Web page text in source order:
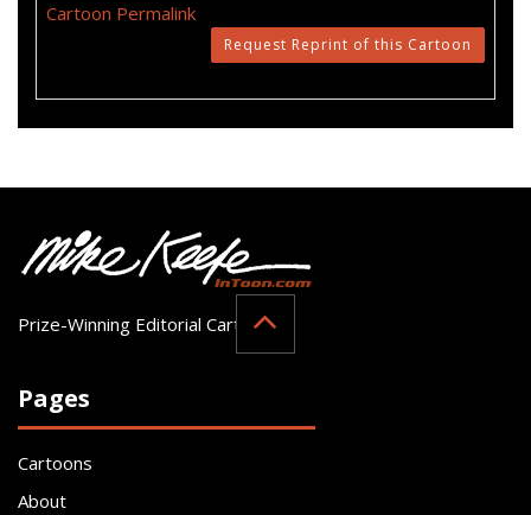
Cartoon Permalink
Request Reprint of this Cartoon
Prize-Winning Editorial Cartoonist
Pages
Cartoons
About